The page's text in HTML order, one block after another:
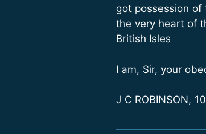
got possession
the very heart of
British Isles
I am, Sir, your
J C ROBINSON,